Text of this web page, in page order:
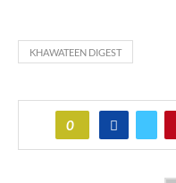
KHAWATEEN DIGEST
0